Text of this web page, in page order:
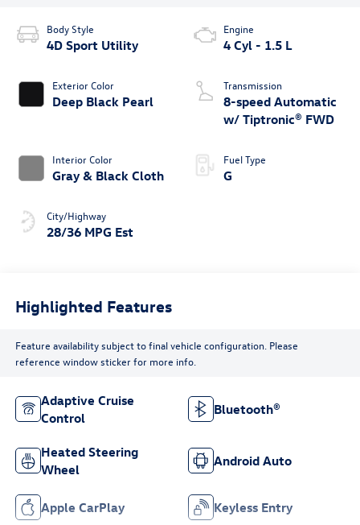
Body Style
4D Sport Utility
Exterior Color
Deep Black Pearl
Interior Color
Gray & Black Cloth
City/Highway
28/36 MPG Est
Engine
4 Cyl - 1.5 L
Transmission
8-speed Automatic
w/ Tiptronic® FWD
Fuel Type
G
Highlighted Features
Feature availability subject to final vehicle configuration. Please
reference window sticker for more info.
Adaptive Cruise
Control
Bluetooth®
Heated Steering
Wheel
Android Auto
Apple CarPlay Keyless Entry